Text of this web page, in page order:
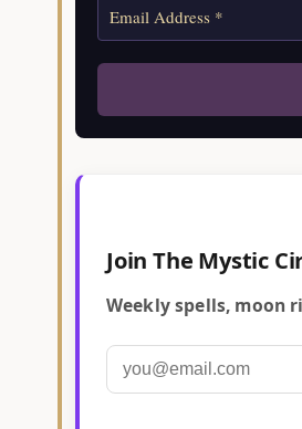
Join The Mystic
Weekly spells, moon